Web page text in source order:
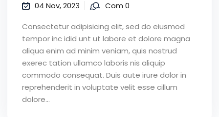
04 Nov, 2023 Com 0
Consectetur adipisicing elit, sed do eiusmod
tempor inc idid unt ut labore et dolore magna
aliqua enim ad minim veniam, quis nostrud
exerec tation ullamco laboris nis aliquip
commodo consequat. Duis aute irure dolor in
reprehenderit in voluptate velit esse cillum
dolore...